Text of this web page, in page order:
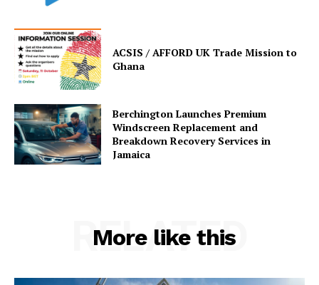
ACSIS / AFFORD UK Trade Mission to
Ghana
Berchington Launches Premium
Windscreen Replacement and
Breakdown Recovery Services in
Jamaica
More like this
RELATED